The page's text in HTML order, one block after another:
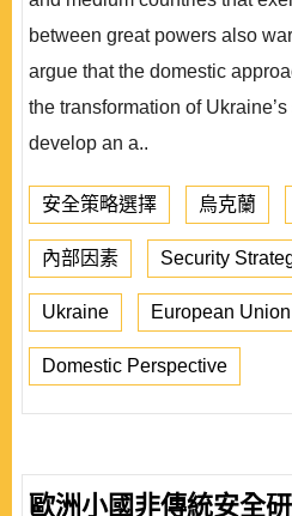
between great powers also
argue that the domestic
the transformation of
develop an a..
安全策略選擇 烏克蘭
內部因素 Security
Ukraine European Union
Domestic Perspective
歐洲小國非傳統安全